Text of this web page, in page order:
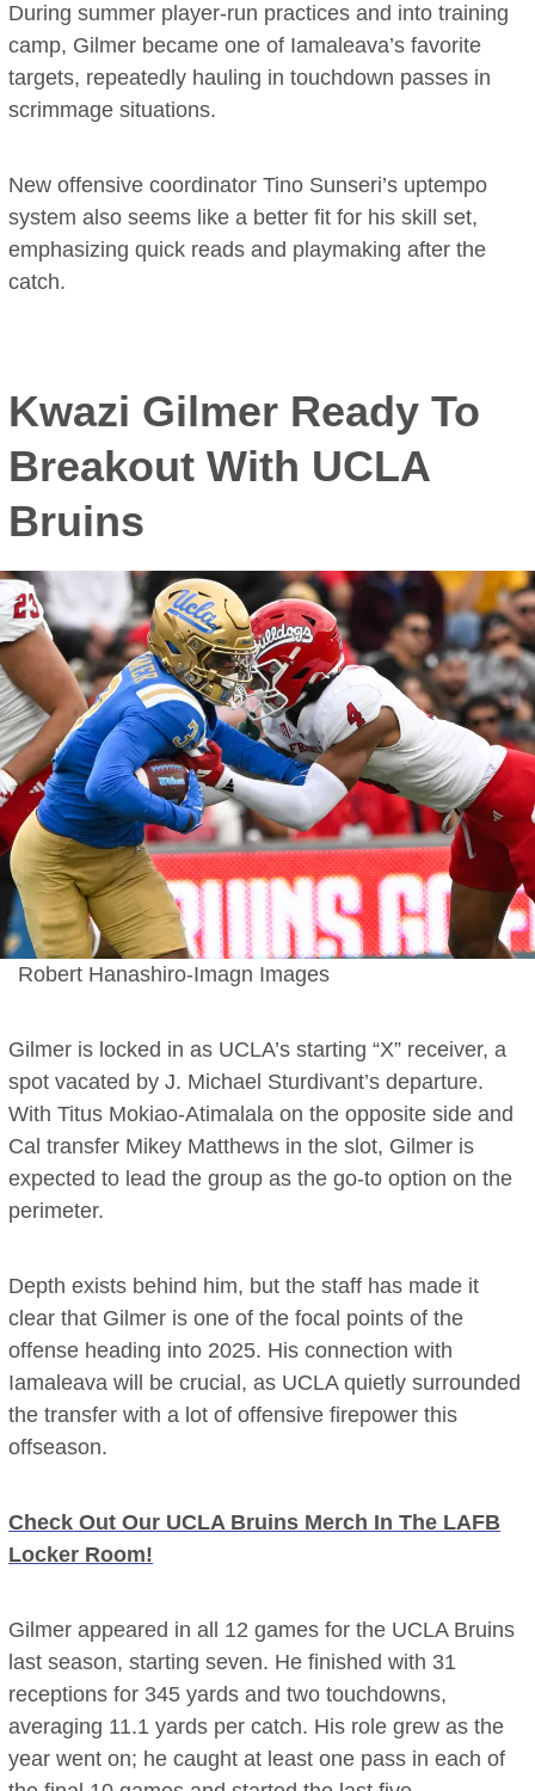
During summer player-run practices and into training
camp, Gilmer became one of Iamaleava’s favorite
targets, repeatedly hauling in touchdown passes in
scrimmage situations.
New offensive coordinator Tino Sunseri’s uptempo
system also seems like a better fit for his skill set,
emphasizing quick reads and playmaking after the
catch.
Kwazi Gilmer Ready To
Breakout With UCLA
Bruins
Robert Hanashiro-Imagn Images
Gilmer is locked in as UCLA’s starting “X” receiver, a
spot vacated by J. Michael Sturdivant’s departure.
With Titus Mokiao-Atimalala on the opposite side and
Cal transfer Mikey Matthews in the slot, Gilmer is
expected to lead the group as the go-to option on the
perimeter.
Depth exists behind him, but the staff has made it
clear that Gilmer is one of the focal points of the
offense heading into 2025. His connection with
Iamaleava will be crucial, as UCLA quietly surrounded
the transfer with a lot of offensive firepower this
offseason.
Check Out Our UCLA Bruins Merch In The LAFB
Locker Room!
Gilmer appeared in all 12 games for the UCLA Bruins
last season, starting seven. He finished with 31
receptions for 345 yards and two touchdowns,
averaging 11.1 yards per catch. His role grew as the
year went on; he caught at least one pass in each of